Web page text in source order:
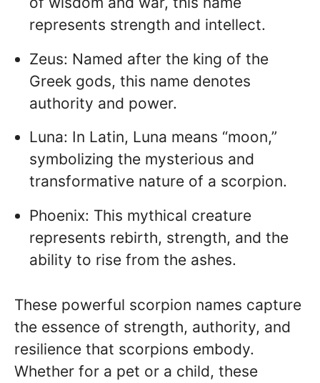
represents strength and intellect.
Zeus: Named after the king of the
Greek gods, this name denotes
authority and power.
Luna: In Latin, Luna means “moon,”
symbolizing the mysterious and
transformative nature of a scorpion.
Phoenix: This mythical creature
represents rebirth, strength, and the
ability to rise from the ashes.
These powerful scorpion names capture
the essence of strength, authority, and
resilience that scorpions embody.
Whether for a pet or a child, these